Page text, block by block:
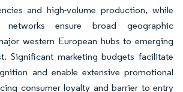
and high-volume production, while
ensure broad geographic
western European hubs to emerging
Significant marketing budgets facilitate
and enable extensive promotional
consumer loyalty and barrier to entry